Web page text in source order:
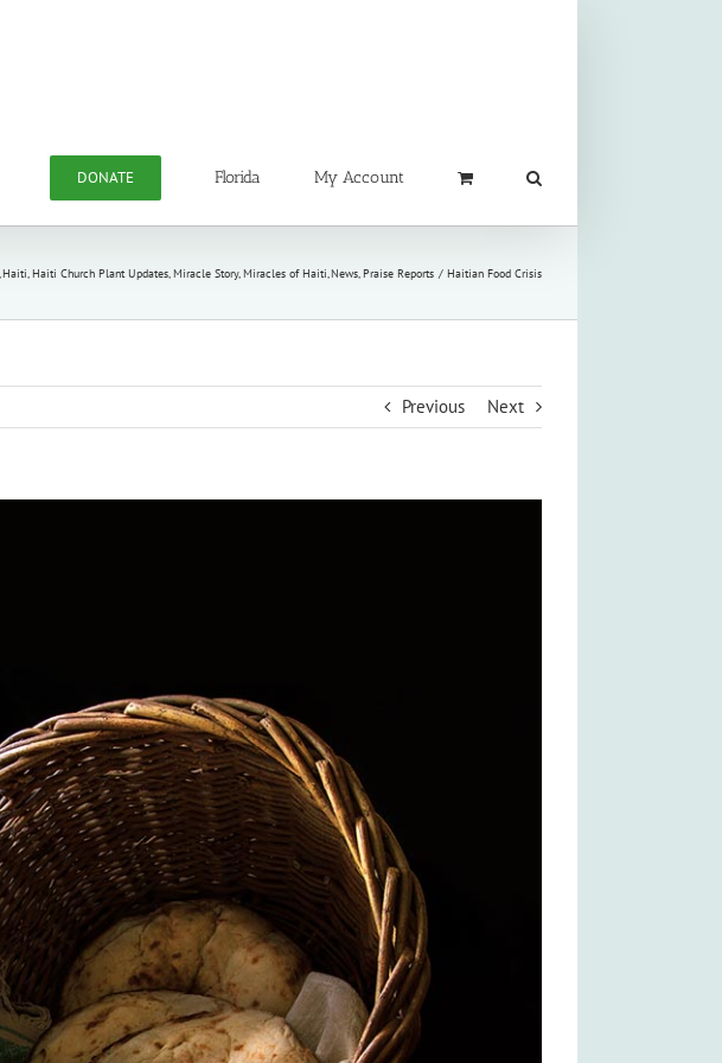
DONATE Florida My Account
Haiti Haiti Church Plant Updates Miracle Story Miracles of Haiti News Praise Reports Haitian Food Crisis
Previous Next